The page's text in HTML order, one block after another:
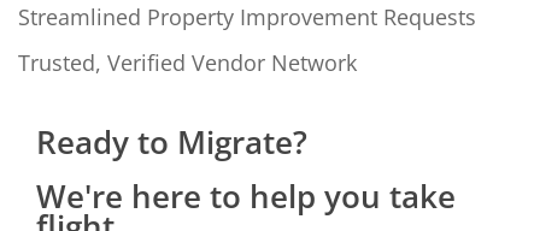
Streamlined Property Improvement Requests
Trusted, Verified Vendor Network
Ready to Migrate?
We're here to help you take